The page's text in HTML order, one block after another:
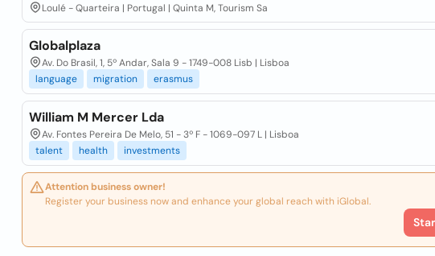
Loulé - Quarteira | Portugal | Quinta M, Tourism Sa
Globalplaza
Av. Do Brasil, 1, 5º Andar, Sala 9 - 1749-008 Lisb | Lisboa
language
migration erasmus
William M Mercer Lda
Av. Fontes Pereira De Melo, 51 - 3º F - 1069-097 L | Lisboa
talent
health investments
Attention business owner!
Register your business now and enhance your global reach with iGlobal.